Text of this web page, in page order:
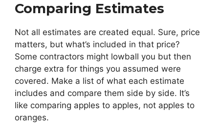
Comparing Estimates
Not all estimates are created equal. Sure, price
matters, but what’s included in that price?
Some contractors might lowball you but then
charge extra for things you assumed were
covered. Make a list of what each estimate
includes and compare them side by side. It’s
like comparing apples to apples, not apples to
oranges.